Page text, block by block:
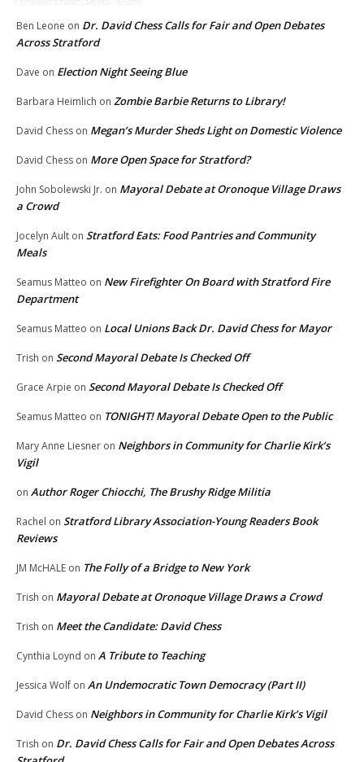
Ben Leone on Dr. David Chess Calls for Fair and Open Debates
Across Stratford
Dave on Election Night Seeing Blue
Barbara Heimlich on Zombie Barbie Returns to Library!
David Chess on Megan’s Murder Sheds Light on Domestic Violence
David Chess on More Open Space for Stratford?
John Sobolewski Jr. on Mayoral Debate at Oronoque Village Draws
a Crowd
Jocelyn Ault on Stratford Eats: Food Pantries and Community
Meals
Seamus Matteo on New Firefighter On Board with Stratford Fire
Department
Seamus Matteo on Local Unions Back Dr. David Chess for Mayor
Trish on Second Mayoral Debate Is Checked Off
Grace Arpie on Second Mayoral Debate Is Checked Off
Seamus Matteo on TONIGHT! Mayoral Debate Open to the Public
Mary Anne Liesner on Neighbors in Community for Charlie Kirk’s
Vigil
on Author Roger Chiocchi, The Brushy Ridge Militia
Rachel on Stratford Library Association-Young Readers Book
Reviews
JM McHALE on The Folly of a Bridge to New York
Trish on Mayoral Debate at Oronoque Village Draws a Crowd
Trish on Meet the Candidate: David Chess
Cynthia Loynd on A Tribute to Teaching
Jessica Wolf on An Undemocratic Town Democracy (Part II)
David Chess on Neighbors in Community for Charlie Kirk’s Vigil
Trish on Dr. David Chess Calls for Fair and Open Debates Across